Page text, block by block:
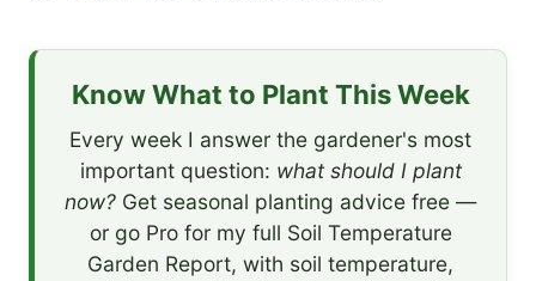
Know What to Plant This Week
Every week I answer the gardener's most
important question: what should I plant
now? Get seasonal planting advice free —
or go Pro for my full Soil Temperature
Garden Report, with soil temperature,